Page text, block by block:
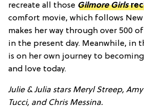
recreate all those Gilmore Girls
comfort movie, which follows New
makes her way through over 500
in the present day. Meanwhile, in
is on her own journey to
and love today.
Julie & Julia stars Meryl Streep,
Tucci, and Chris Messina.